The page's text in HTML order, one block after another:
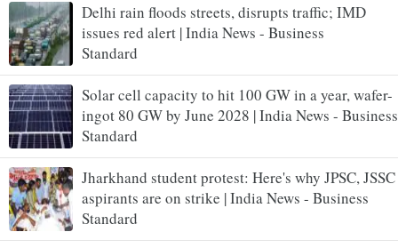
Delhi rain floods streets, disrupts traffic; IMD
issues red alert | India News - Business
Standard
Solar cell capacity to hit 100 GW in a year, wafer-
ingot 80 GW by June 2028 | India News - Business
Standard
Jharkhand student protest: Here's why JPSC, JSSC
aspirants are on strike | India News - Business
Standard